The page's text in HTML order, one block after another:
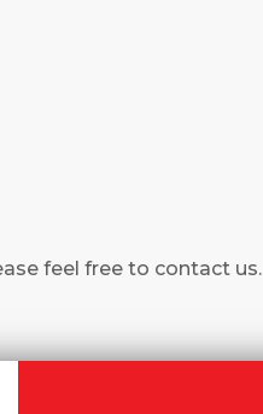
feel free to contact us.